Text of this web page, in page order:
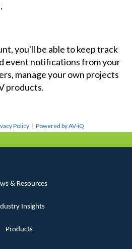
you'll be able to keep track
event notifications from your
manage your own projects
products.
Policy |Powered by AV-iQ
& Resources
Insights
Products